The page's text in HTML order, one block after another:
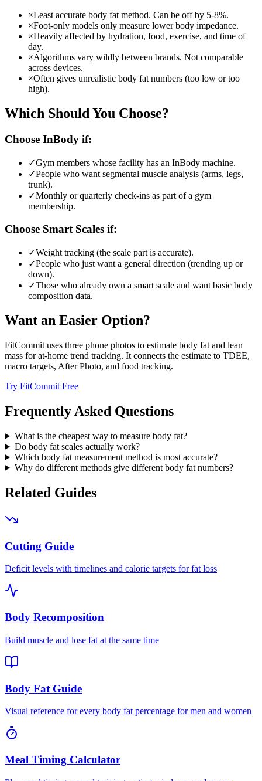
×Least accurate body fat method. Can be off by 5-8%.
×Foot-only models only measure lower body impedance.
×Heavily affected by hydration, food, exercise, and time of
day.
×Algorithms vary wildly between brands. Not comparable
across devices.
×Often gives unrealistic body fat numbers (too low or too
high).
Which Should You Choose?
Choose InBody if:
✓Gym members whose facility has an InBody machine.
✓People who want segmental muscle analysis (arms, legs,
trunk).
✓Monthly or quarterly check-ins as part of a gym
membership.
Choose Smart Scales if:
✓Weight tracking (the scale part is accurate).
✓People who just want a general direction (trending up or
down).
✓Those who already own a smart scale and want basic body
composition data.
Want an Easier Option?
FitCommit uses three phone photos to estimate body fat and lean
mass for at-home trend tracking. It connects the estimate to TDEE,
macro targets, After Photo, and food tracking.
Try FitCommit Free
Frequently Asked Questions
What is the cheapest way to measure body fat?
Do body fat scales actually work?
Which body fat measurement method is most accurate?
Why do different methods give different body fat numbers?
Related Guides
Cutting Guide
Deficit levels with timelines and calorie targets for fat loss
Body Recomposition
Build muscle and lose fat at the same time
Body Fat Guide
Visual reference for every body fat percentage for men and women
Meal Timing Calculator